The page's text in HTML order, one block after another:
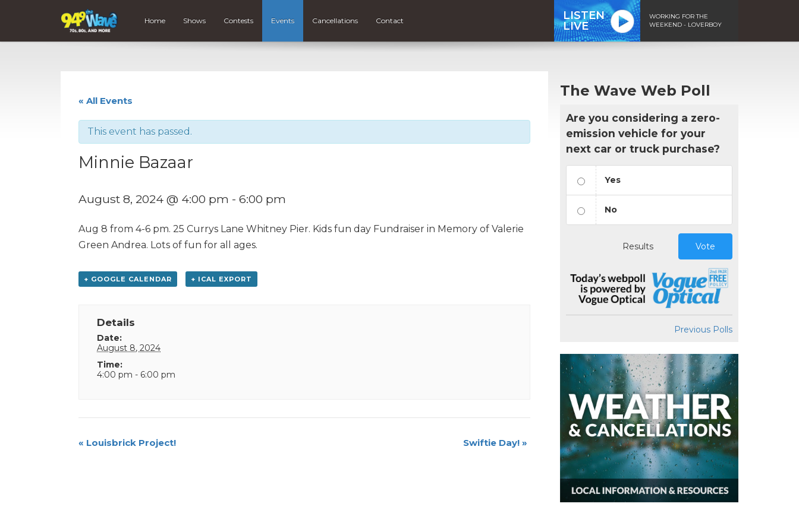
Home Shows Contests Events Cancellations Contact
LISTEN
LIVE
WORKING FOR THE
WEEKEND - LOVERBOY
« All Events
This event has passed.
Minnie Bazaar
August 8, 2024 @ 4:00 pm - 6:00 pm
Aug 8 from 4-6 pm. 25 Currys Lane Whitney Pier. Kids fun day Fundraiser in Memory of Valerie
Green Andrea. Lots of fun for all ages.
+ GOOGLE CALENDAR + ICAL EXPORT
Details
Date:
August 8, 2024
Time:
4:00 pm - 6:00 pm
Event
« Louisbrick Project! Swiftie Day! »
The Wave Web Poll
Are you considering a zero-
emission vehicle for your
next car or truck purchase?
Yes
No
Results Vote
Previous Polls